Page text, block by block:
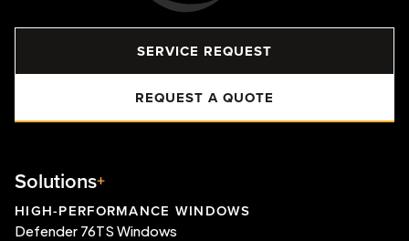
SERVICE REQUEST
REQUEST A QUOTE
Solutions
HIGH-PERFORMANCE WINDOWS
Defender 76TS Windows